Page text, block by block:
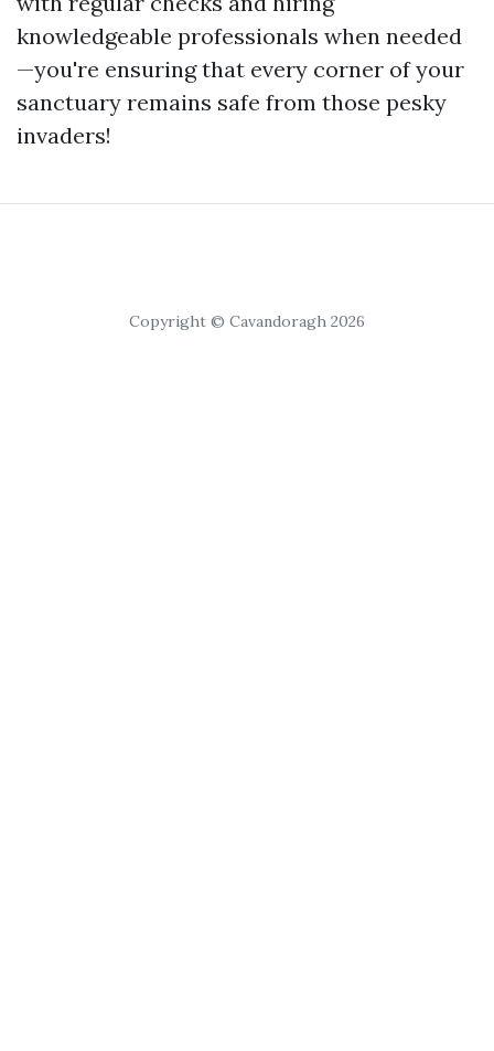
knowledgeable professionals when needed
—you're ensuring that every corner of your
sanctuary remains safe from those pesky
invaders!
Copyright © Cavandoragh 2026